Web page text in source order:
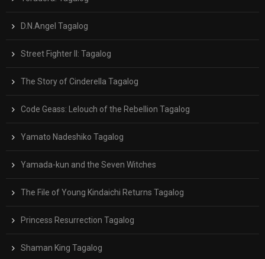
D.N.Angel Tagalog
Street Fighter II: Tagalog
The Story of Cinderella Tagalog
Code Geass: Lelouch of the Rebellion Tagalog
Yamato Nadeshiko Tagalog
Yamada-kun and the Seven Witches
The File of Young Kindaichi Returns Tagalog
Princess Resurrection Tagalog
Shaman King Tagalog